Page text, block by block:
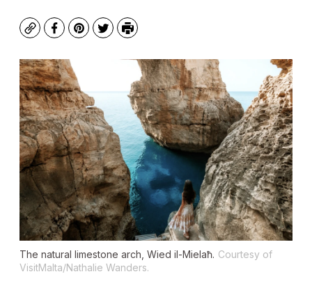
CopyFacebook
Pinterest
TwitterPrint
The natural limestone arch, Wied il-Mielaħ. Courtesy of
VisitMalta/Nathalie Wanders.